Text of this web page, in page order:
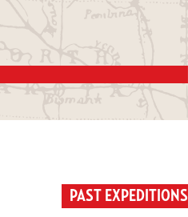
PAST EXPEDITIONS